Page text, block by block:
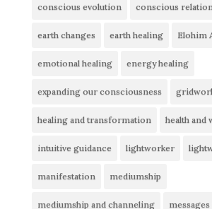
conscious evolution conscious
earth changes earth healing Elohim
emotional healing energy healing
expanding our consciousness
healing and transformation health and
intuitive guidance lightworker
manifestation mediumship
mediumship and channeling